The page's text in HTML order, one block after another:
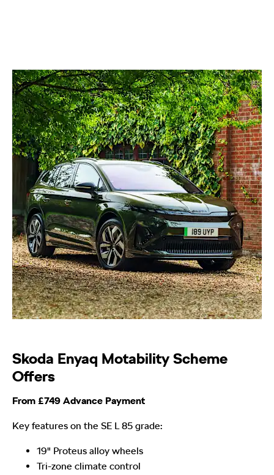
Skoda Enyaq Motability Scheme
Offers
From £749 Advance Payment
Key features on the SE L 85 grade:
19" Proteus alloy wheels
Tri-zone climate control